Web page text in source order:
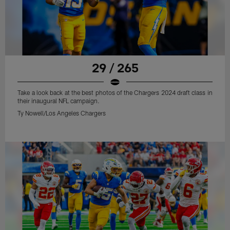
29 / 265
Take a look back at the best photos of the Chargers 2024 draft class in
their inaugural NFL campaign.
Ty Nowell/Los Angeles Chargers